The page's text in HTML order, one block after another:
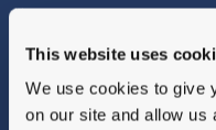
This website uses
We use cookies to give
on our site and allow us
About
Vulnerable Customers